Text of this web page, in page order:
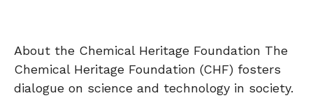
About the Chemical Heritage Foundation The
Chemical Heritage Foundation (CHF) fosters
dialogue on science and technology in society.